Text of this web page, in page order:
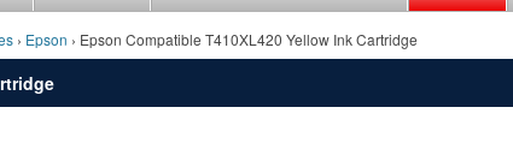
› Epson › Epson Compatible T410XL420 Yellow Ink Cartridge